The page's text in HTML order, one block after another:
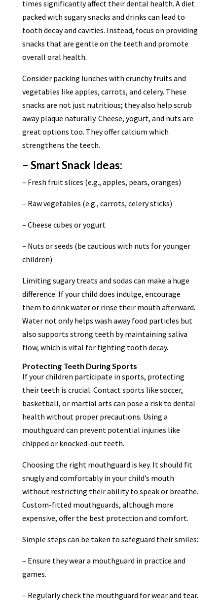
times significantly affect their dental health. A diet
packed with sugary snacks and drinks can lead to
tooth decay and cavities. Instead, focus on providing
snacks that are gentle on the teeth and promote
overall oral health.
Consider packing lunches with crunchy fruits and
vegetables like apples, carrots, and celery. These
snacks are not just nutritious; they also help scrub
away plaque naturally. Cheese, yogurt, and nuts are
great options too. They offer calcium which
strengthens the teeth.
– Smart Snack Ideas:
– Fresh fruit slices (e.g., apples, pears, oranges)
– Raw vegetables (e.g., carrots, celery sticks)
– Cheese cubes or yogurt
– Nuts or seeds (be cautious with nuts for younger
children)
Limiting sugary treats and sodas can make a huge
difference. If your child does indulge, encourage
them to drink water or rinse their mouth afterward.
Water not only helps wash away food particles but
also supports strong teeth by maintaining saliva
flow, which is vital for fighting tooth decay.
Protecting Teeth During Sports
If your children participate in sports, protecting
their teeth is crucial. Contact sports like soccer,
basketball, or martial arts can pose a risk to dental
health without proper precautions. Using a
mouthguard can prevent potential injuries like
chipped or knocked-out teeth.
Choosing the right mouthguard is key. It should fit
snugly and comfortably in your child’s mouth
without restricting their ability to speak or breathe.
Custom-fitted mouthguards, although more
expensive, offer the best protection and comfort.
Simple steps can be taken to safeguard their smiles:
– Ensure they wear a mouthguard in practice and
games.
– Regularly check the mouthguard for wear and tear.